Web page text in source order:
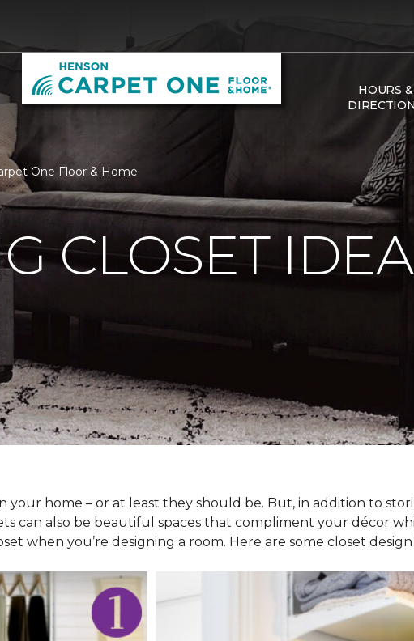
HOURS &
One Floor & Home
CLOSET
your home – or at least they should be. But, in addition to
can also be beautiful spaces that compliment your décor
when you’re designing a room. Here are some closet